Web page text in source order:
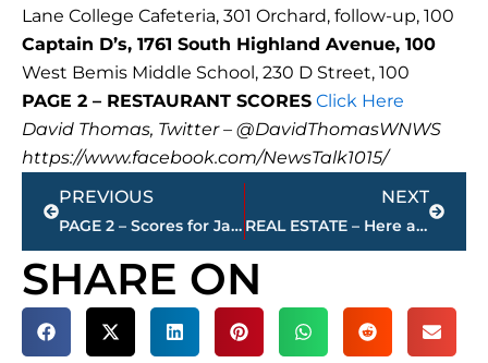
Lane College Cafeteria, 301 Orchard, follow-up, 100
Captain D’s, 1761 South Highland Avenue, 100
West Bemis Middle School, 230 D Street, 100
PAGE 2 – RESTAURANT SCORES Click Here
David Thomas, Twitter – @DavidThomasWNWS
https://www.facebook.com/NewsTalk1015/
Prev
PREVIOUS
PAGE 2 – Scores for Jackson restaurants – sponsored by KC FINN’S
NEXT
REAL ESTATE – Here are the 5 most expensive homes for sale in Jackson-Madison County – sponsored by Wes Harris, State Farm
Next
SHARE ON